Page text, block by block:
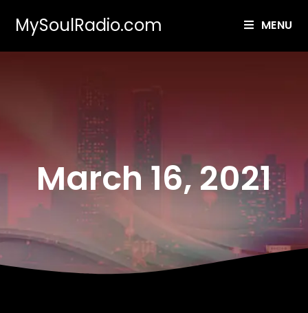
MySoulRadio.com MENU
March 16, 2021